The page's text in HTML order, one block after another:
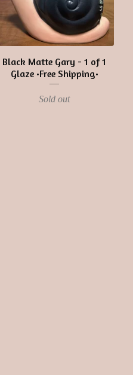
Black Matte Gary - 1 of 1
Glaze •Free Shipping•
Sold out